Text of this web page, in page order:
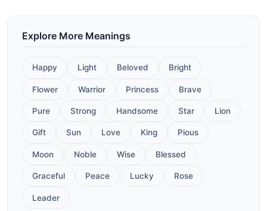
Explore More Meanings
Happy Light Beloved Bright
Flower Warrior Princess Brave
Pure Strong Handsome Star Lion
Gift Sun Love King Pious
Moon Noble Wise Blessed
Graceful Peace Lucky Rose
Leader